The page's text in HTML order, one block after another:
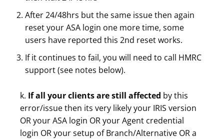
After 24/48hrs but the same issue then again
reset your ASA login one more time, some
users have reported this 2nd reset works.
If it continues to fail, you will need to call HMRC
support (see notes below).
k. If all your clients are still affected by this
error/issue then its very likely your IRIS version
OR your ASA login OR your Agent credential
login OR your setup of Branch/Alternative OR a